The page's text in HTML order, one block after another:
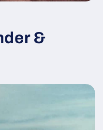
&